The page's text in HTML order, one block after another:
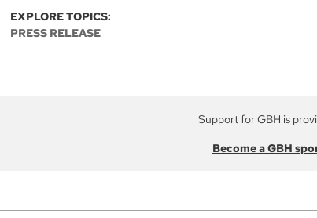
EXPLORE TOPICS:
PRESS RELEASE
Support for GBH is
Become a GBH